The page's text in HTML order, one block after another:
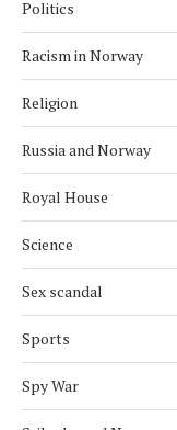
Politics
Racism in Norway
Religion
Russia and Norway
Royal House
Science
Sex scandal
Sports
Spy War